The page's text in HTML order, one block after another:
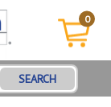
0
SEARCH